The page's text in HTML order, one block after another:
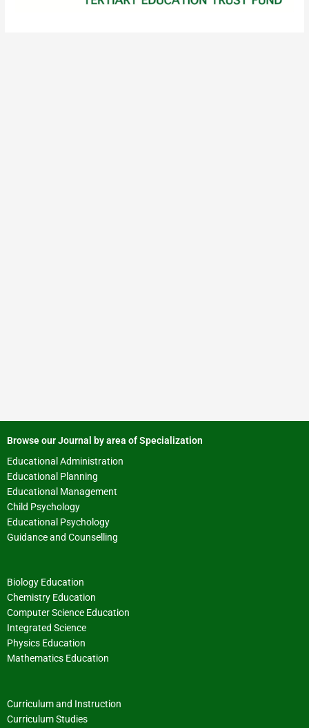
Browse our Journal by area of Specialization
Educational Administration
Educational Planning
Educational Management
Child Psychology
Educational Psychology
Guidance and Counselling
Biology Education
Chemistry Education
Computer Science Education
Integrated Science
Physics Education
Mathematics Education
Curriculum and Instruction
Curriculum Studies